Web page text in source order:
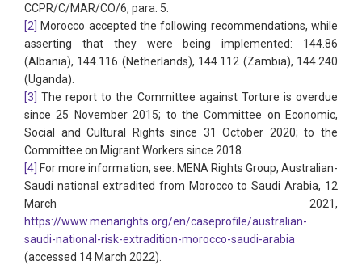
CCPR/C/MAR/CO/6, para. 5.
[2]
Morocco accepted the following recommendations, while
asserting that they were being implemented: 144.86
(Albania), 144.116 (Netherlands), 144.112 (Zambia), 144.240
(Uganda).
[3]
The report to the Committee against Torture is overdue
since 25 November 2015; to the Committee on Economic,
Social and Cultural Rights since 31 October 2020; to the
Committee on Migrant Workers since 2018.
[4] For more information, see: MENA Rights Group, Australian-
Saudi national extradited from Morocco to Saudi Arabia, 12
March 2021,
https://www.menarights.org/en/caseprofile/australian-
saudi-national-risk-extradition-morocco-saudi-arabia
(accessed 14 March 2022).